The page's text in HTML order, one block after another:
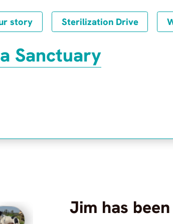
Sanctuary
story Sterilization Drive
Jim has
Asked Questions Privacy Policy